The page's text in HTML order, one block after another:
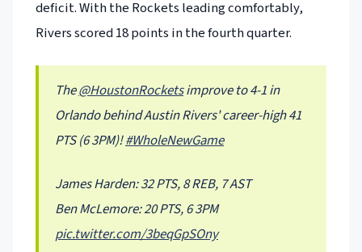
deficit. With the Rockets leading comfortably,
Rivers scored 18 points in the fourth quarter.
The@HoustonRocketsimprove to 4-1 in
Orlando behind Austin Rivers' career-high 41
PTS (6 3PM)!#WholeNewGame
James Harden: 32 PTS, 8 REB, 7 AST
Ben McLemore: 20 PTS, 6 3PM
pic.twitter.com/3beqGpSOny